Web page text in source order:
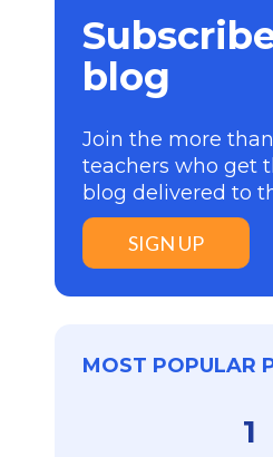
blog
Join the more
teachers who get
blog delivered to
SIGN UP
MOST POPULAR
1